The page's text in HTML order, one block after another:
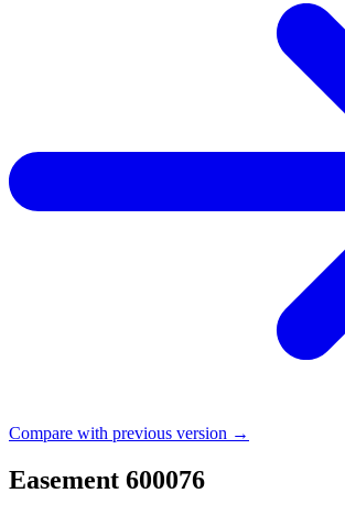
Compare with previous version →
Easement 600076